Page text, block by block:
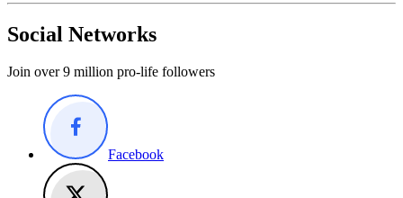
Social Networks
Join over 9 million pro-life followers
Facebook